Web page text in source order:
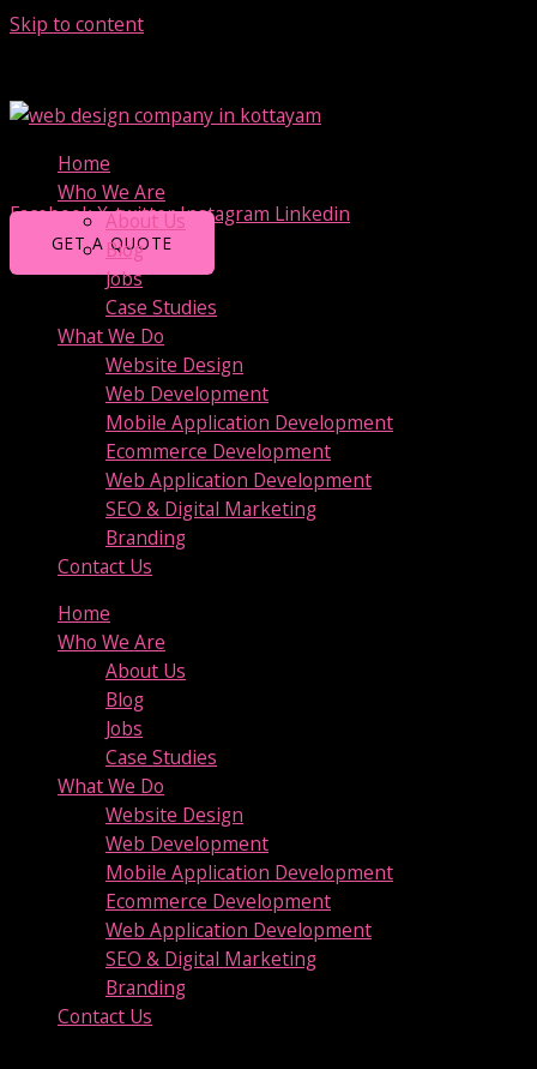
Skip to content
Technolodge Phase II, Union Club Road, Kottayam
info@bitwissend.com
FacebookX-twitterInstagram Linkedin
GET A QUOTE
Home
Who We Are
About Us
Blog
Jobs
Case Studies
What We Do
Website Design
Web Development
Mobile Application Development
Ecommerce Development
Web Application Development
SEO & Digital Marketing
Branding
Contact Us
Home
Who We Are
About Us
Blog
Jobs
Case Studies
What We Do
Website Design
Web Development
Mobile Application Development
Ecommerce Development
Web Application Development
SEO & Digital Marketing
Branding
Contact Us